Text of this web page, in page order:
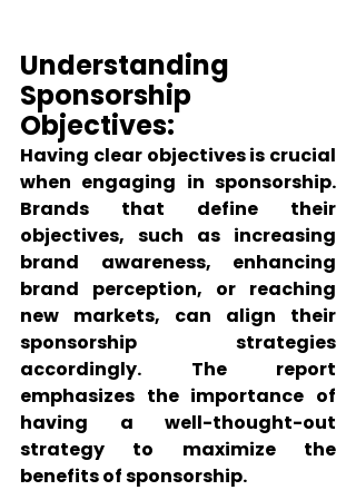
Understanding
Sponsorship
Objectives:
Having clear objectives is crucial
when engaging in sponsorship.
Brands that define their
objectives, such as increasing
brand awareness, enhancing
brand perception, or reaching
new markets, can align their
sponsorship strategies
accordingly. The report
emphasizes the importance of
having a well-thought-out
strategy to maximize the
benefits of sponsorship.